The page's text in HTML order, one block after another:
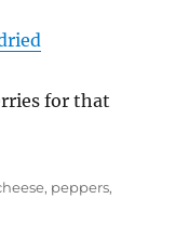
for that
, peppers,